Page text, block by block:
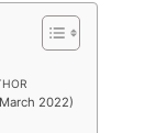
2022)